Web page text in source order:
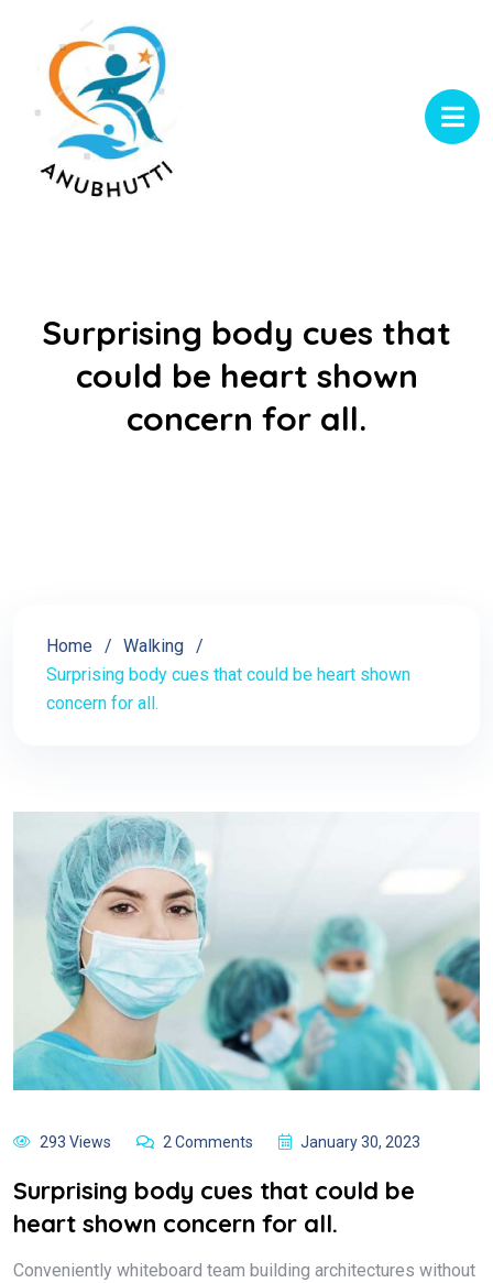
Surprising body cues that
could be heart shown
concern for all.
Home
Walking
Surprising body cues that could be heart shown
concern for all.
293 Views 2 Comments January 30, 2023
Surprising body cues that could be
heart shown concern for all.
Conveniently whiteboard team building architectures without